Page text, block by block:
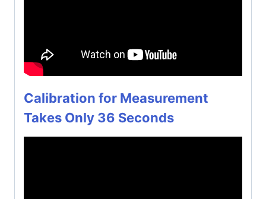
Calibration for Measurement
Takes Only 36 Seconds